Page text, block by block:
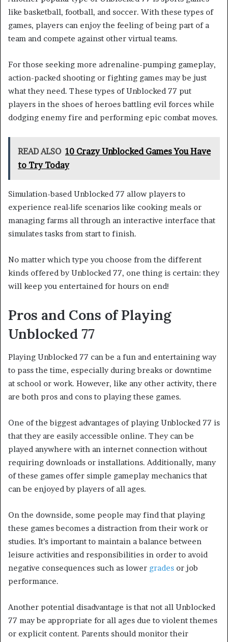
like basketball, football, and soccer. With these types of
games, players can enjoy the feeling of being part of a
team and compete against other virtual teams.
For those seeking more adrenaline-pumping gameplay,
action-packed shooting or fighting games may be just
what they need. These types of Unblocked 77 put
players in the shoes of heroes battling evil forces while
dodging enemy fire and performing epic combat moves.
READ ALSO 10 Crazy Unblocked Games You Have
to Try Today
Simulation-based Unblocked 77 allow players to
experience real-life scenarios like cooking meals or
managing farms all through an interactive interface that
simulates tasks from start to finish.
No matter which type you choose from the different
kinds offered by Unblocked 77, one thing is certain: they
will keep you entertained for hours on end!
Pros and Cons of Playing
Unblocked 77
Playing Unblocked 77 can be a fun and entertaining way
to pass the time, especially during breaks or downtime
at school or work. However, like any other activity, there
are both pros and cons to playing these games.
One of the biggest advantages of playing Unblocked 77 is
that they are easily accessible online. They can be
played anywhere with an internet connection without
requiring downloads or installations. Additionally, many
of these games offer simple gameplay mechanics that
can be enjoyed by players of all ages.
On the downside, some people may find that playing
these games becomes a distraction from their work or
studies. It’s important to maintain a balance between
leisure activities and responsibilities in order to avoid
negative consequences such as lower grades or job
performance.
Another potential disadvantage is that not all Unblocked
77 may be appropriate for all ages due to violent themes
or explicit content. Parents should monitor their